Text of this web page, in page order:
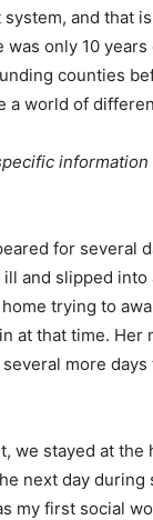
and that
only 10
counties
a world of
for several
and slipped into
trying to
at that time. Her
more days
we stayed at the
next day during
my first social